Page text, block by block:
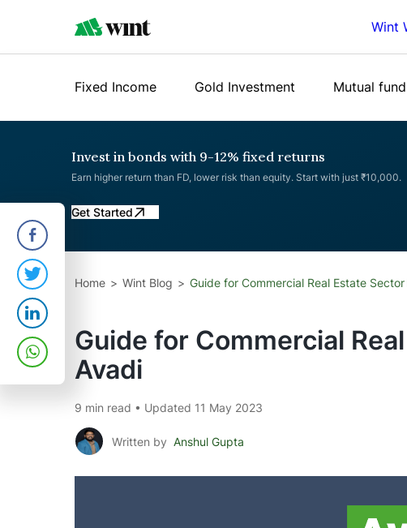
Wint
Fixed Income Gold Investment Mutual
Invest in bonds with 9-12% fixed returns
Earn higher return than FD, lower risk than equity. Start with just ₹10,000.
Get Started
Home Wint Blog Guide for Commercial Real Estate
Guide for Commercial
Avadi
9 min read • Updated 11 May 2023
Written by Anshul Gupta